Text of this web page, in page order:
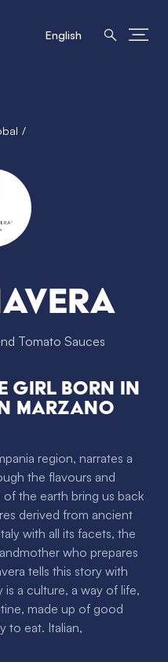
English
Tomato Sauces
girlborn in
Marzano
region, narrates a
the flavours and
the earth bring us back
derived from ancient
with all its facets, the
who prepares
tells this story with
is a culture, a way of life,
made up of good
to eat. Italian,